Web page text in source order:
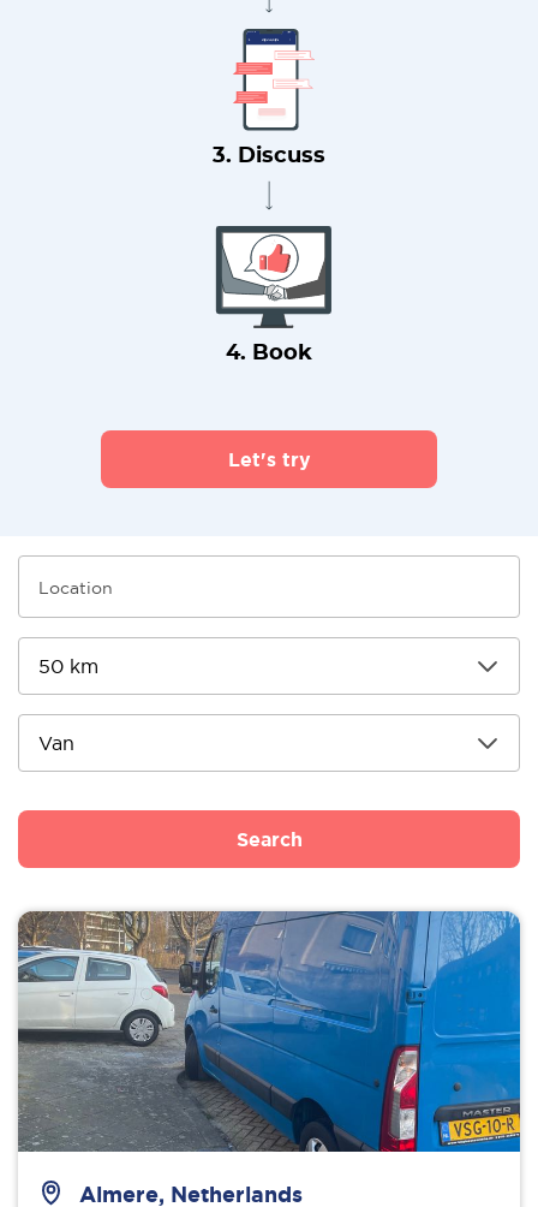
3. Discuss
4. Book
Let's try
Search
Almere, Netherlands